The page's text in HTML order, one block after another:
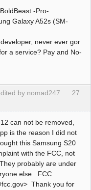
-Pro-
Galaxy A52s (SM-
never ever gor
a service? Pay and No-
27
by nomad247
can not be removed,
is the reason I did not
this Samsung S20
with the FCC, not
probably are under
else. FCC
Thank you for